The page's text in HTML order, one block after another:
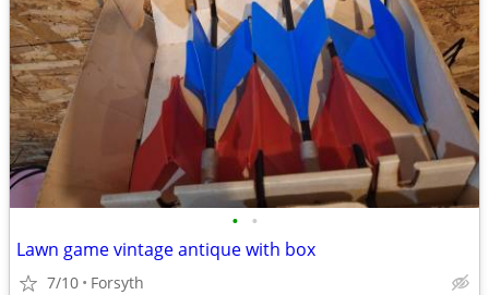
• •
Lawn game vintage antique with box
7/10 Forsyth